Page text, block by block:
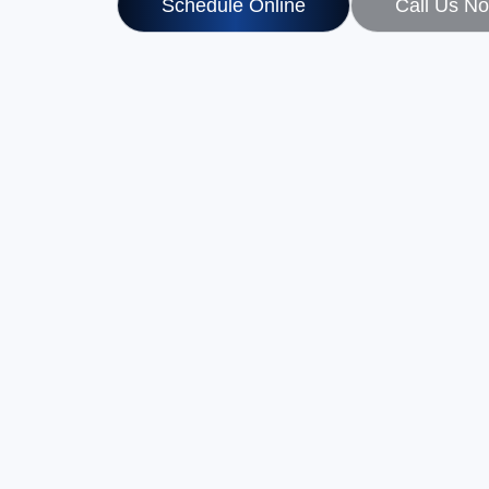
Schedule Online Call Us